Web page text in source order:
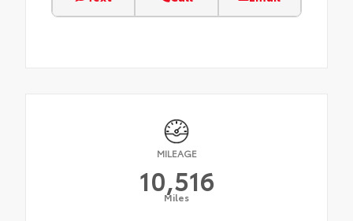
MILEAGE
10,516
Miles